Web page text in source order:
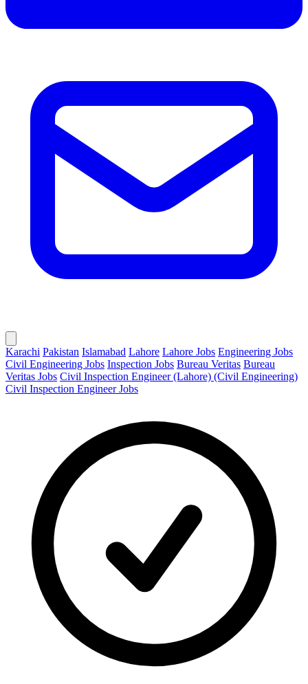
Karachi Pakistan Islamabad Lahore Lahore Jobs Engineering Jobs
Civil Engineering Jobs Inspection Jobs Bureau Veritas Bureau
Veritas Jobs Civil Inspection Engineer (Lahore) (Civil Engineering)
Civil Inspection Engineer Jobs